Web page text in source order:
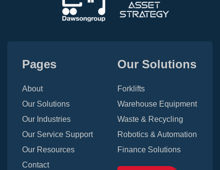
Pages
About
Our Solutions
Our Industries
Our Service Support
Our Resources
Contact
Our Solutions
Forklifts
Warehouse Equipment
Waste & Recycling
Robotics & Automation
Finance Solutions